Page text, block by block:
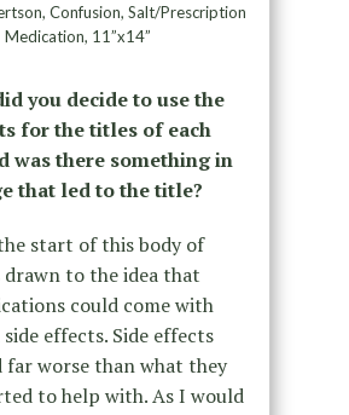
Confusion, Salt/Prescription
Medication, 11”x14”
you decide to use the
for the titles of each
was there something in
that led to the title?
start of this body of
drawn to the idea that
could come with
effects. Side effects
far worse than what they
to help with. As I would